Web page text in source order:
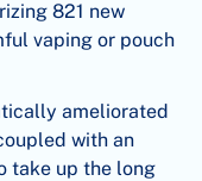
821 new
vaping or pouch
ameliorated
with an
take up the long